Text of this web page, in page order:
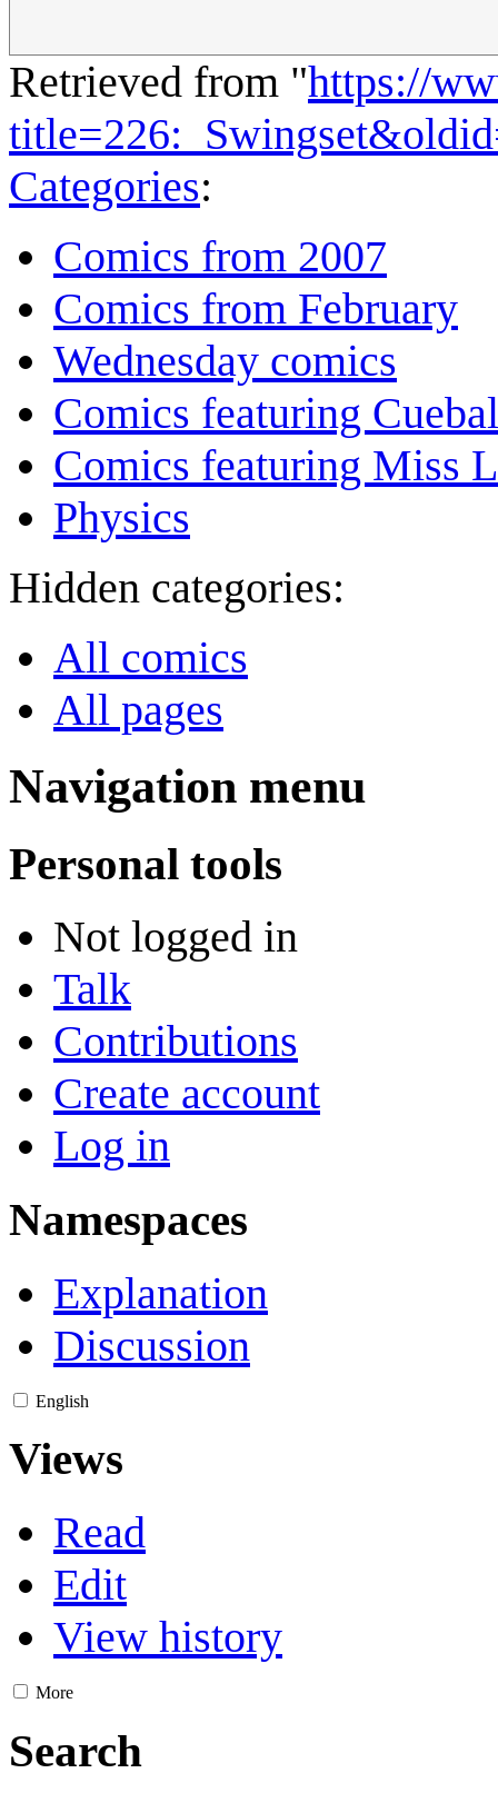
Retrieved from "https://
Categories:
Comics from 2007
Comics from February
Wednesday comics
Comics featuring
Comics featuring Miss
Physics
Hidden categories:
All comics
All pages
Navigation menu
Personal tools
Not logged in
Talk
Contributions
Create account
Log in
Namespaces
Explanation
Discussion
English
Views
Read
Edit
View history
More
Search